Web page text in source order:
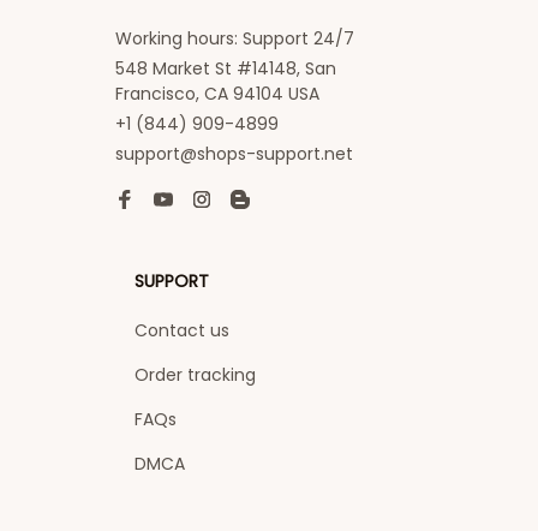
Working hours: Support 24/7
548 Market St #14148, San
Francisco, CA 94104 USA
+1 (844) 909-4899
support@shops-support.net
SUPPORT
Contact us
Order tracking
FAQs
DMCA